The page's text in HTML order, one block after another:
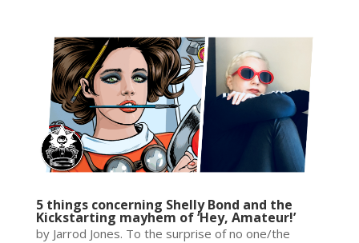
5 things concerning Shelly Bond and the
Kickstarting mayhem of ‘Hey, Amateur!’
by Jarrod Jones. To the surprise of no one/the